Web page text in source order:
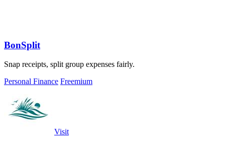
BonSplit
Snap receipts, split group expenses fairly.
Personal Finance Freemium
Visit